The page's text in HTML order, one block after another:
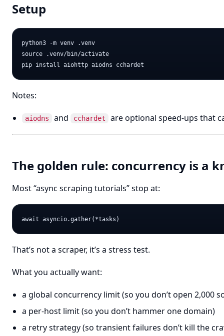
Setup
python3 -m venv .venv
source .venv/bin/activate
Notes:
aiodns and cchardet are optional speed-ups that
The golden rule: concurrency is a
Most “async scraping tutorials” stop at:
That’s not a scraper, it’s a stress test.
What you actually want:
a global concurrency limit (so you don’t open 2,000
a per-host limit (so you don’t hammer one domain)
a retry strategy (so transient failures don’t kill the